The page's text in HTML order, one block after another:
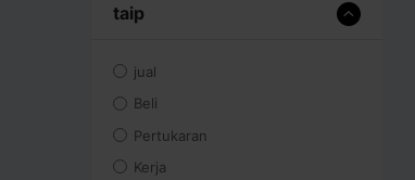
taip
jual
Beli
Pertukaran
Kerja